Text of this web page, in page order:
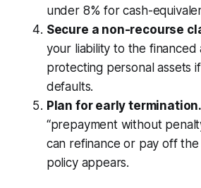
under 8% for cash-
Secure a non-recourse
your liability to the financed
protecting personal assets
defaults.
Plan for early termination.
“prepayment without
can refinance or pay off
policy appears.